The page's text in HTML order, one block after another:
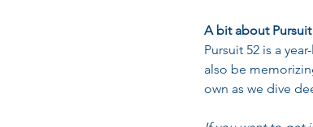
A bit about Pursuit
Pursuit 52 is a
also be
own as we dive